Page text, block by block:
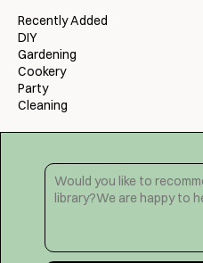
Recently Added
DIY
Gardening
Cookery
Party
Cleaning